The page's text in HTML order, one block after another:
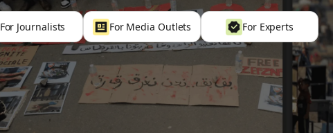
For Journalists For Media Outlets For Experts